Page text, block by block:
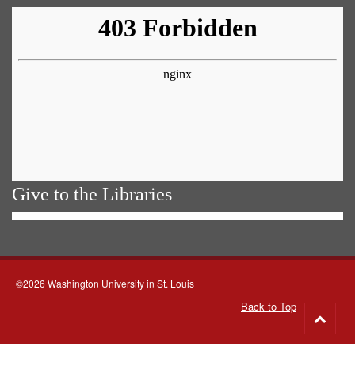
Give to the Libraries
©2026 Washington University in St. Louis
Back to Top
to